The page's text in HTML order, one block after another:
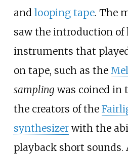
and looping tape. The
saw the introduction of
instruments that
on tape, such as the
sampling was coined in
the creators of the
synthesizerwith the
playback short sounds.